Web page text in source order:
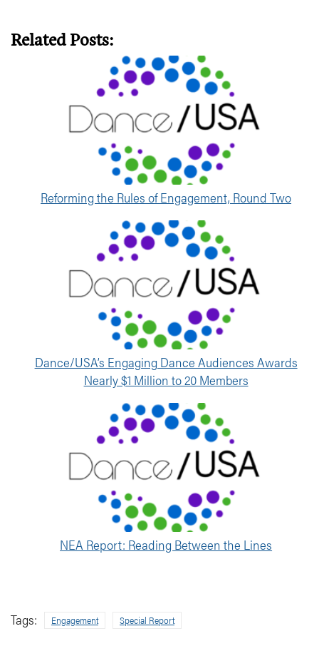
Related Posts:
Reforming the Rules of Engagement, Round Two
Dance/USA’s Engaging Dance Audiences Awards
Nearly $1 Million to 20 Members
NEA Report: Reading Between the Lines
Tags: Engagement Special Report